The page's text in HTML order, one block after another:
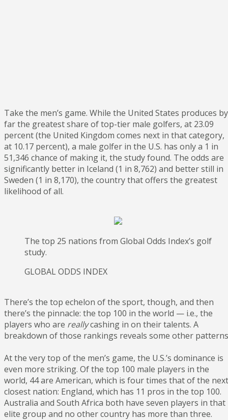
Take the men’s game. While the United States produces by
far the greatest share of top-tier male golfers, at 23.09
percent (the United Kingdom comes next in that category,
at 10.17 percent), a male golfer in the U.S. has only a 1 in
51,346 chance of making it, the study found. The odds are
significantly better in Iceland (1 in 8,762) and better still in
Sweden (1 in 8,170), the country that offers the greatest
likelihood of all.
The top 25 nations from Global Odds Index’s golf
study.
GLOBAL ODDS INDEX
There’s the top echelon of the sport, though, and then
there’s the pinnacle: the top 100 in the world — i.e., the
players who are reallycashing in on their talents. A
breakdown of those rankings reveals some other
At the very top of the men’s game, the U.S.’s dominance is
even more striking. Of the top 100 male players in the
world, 44 are American, which is four times that of the next
closest nation: England, which has 11 pros in the top 100.
Australia and South Africa both have seven players in that
elite group and no other country has more than three.